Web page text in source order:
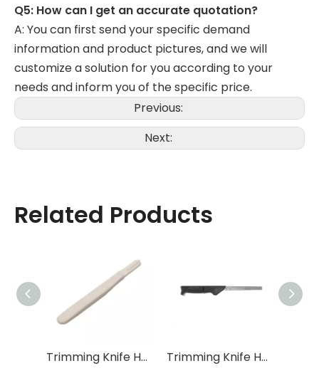
Q5: How can I get an accurate quotation?
A: You can first send your specific demand
information and product pictures, and we will
customize a solution for you according to your
needs and inform you of the specific price.
Previous:
Next:
Related Products
Trimming Knife Handle XW-DB-008 Trimming Knife Handle XW-DB-010